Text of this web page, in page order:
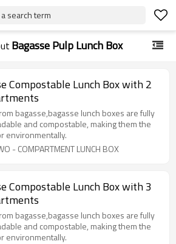
search term
Bagasse Pulp Lunch Box
Compostable Lunch Box with 2
bagasse,bagasse lunch boxes are fully
and compostable, making them the
environmentally.
- COMPARTMENT LUNCH BOX
Compostable Lunch Box with 3
bagasse,bagasse lunch boxes are fully
and compostable, making them the
environmentally.